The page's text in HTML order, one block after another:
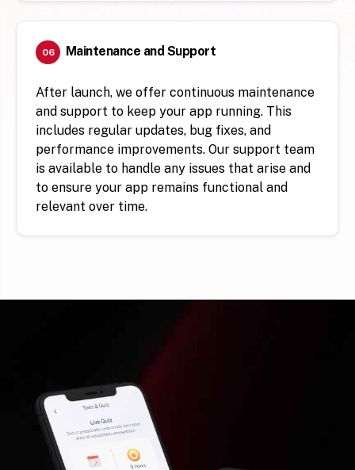
06 Maintenance and Support
After launch, we offer continuous maintenance
and support to keep your app running. This
includes regular updates, bug fixes, and
performance improvements. Our support team
is available to handle any issues that arise and
to ensure your app remains functional and
relevant over time.